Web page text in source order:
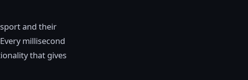
and their
millisecond
that gives